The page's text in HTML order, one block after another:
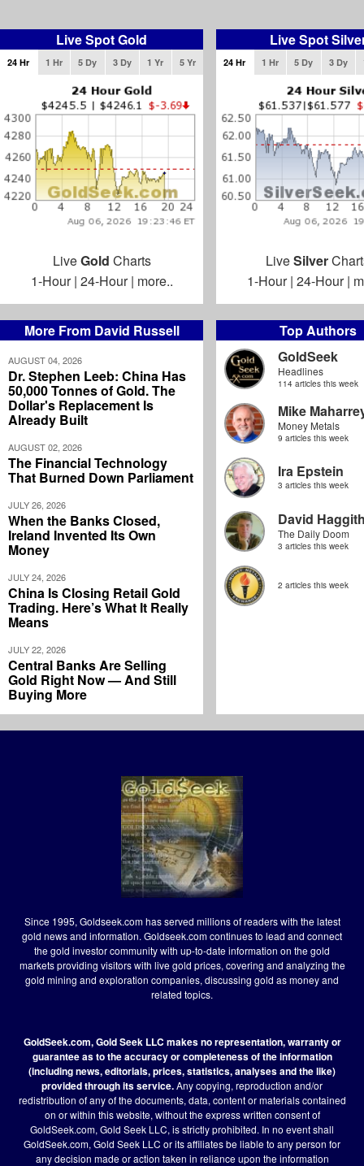
More From David Russell
AUGUST 04, 2026
Dr. Stephen Leeb: China Has
50,000 Tonnes of Gold. The
Dollar's Replacement Is
Already Built
AUGUST 02, 2026
The Financial Technology
That Burned Down Parliament
JULY 26, 2026
When the Banks Closed,
Ireland Invented Its Own
Money
JULY 24, 2026
China Is Closing Retail Gold
Trading. Here’s What It Really
Means
JULY 22, 2026
Central Banks Are Selling
Gold Right Now — And Still
Buying More
Top Authors
GoldSeek
Headlines
114 articles this week
Mike
Money Metals
9 articles this week
Ira Epstein
3 articles this week
David
The Daily Doom
3 articles this week
2 articles this week
Live Spot Gold
24 Hr 1 Hr 5 Dy 3 Dy 1 Yr 5 Yr
LiveGold Charts
1-Hour| 24-Hour| more..
Live Spot
24 Hr 1 Hr 5 Dy 3 Dy
LiveSilver
1-Hour| 24-Hour|
Since 1995, Goldseek.com has served millions of readers with the latest
gold news and information. Goldseek.com continues to lead and connect
the gold investor community with up-to-date information on the gold
markets providing visitors with live gold prices, covering and analyzing the
gold mining and exploration companies, discussing gold as money and
related topics.
GoldSeek.com, Gold Seek LLC makes no representation, warranty or
guarantee as to the accuracy or completeness of the information
(including news, editorials, prices, statistics, analyses and the like)
provided through its service.Any copying, reproduction and/or
redistribution of any of the documents, data, content or materials contained
on or within this website, without the express written consent of
GoldSeek.com, Gold Seek LLC, is strictly prohibited. In no event shall
GoldSeek.com, Gold Seek LLC or its affiliates be liable to any person for
any decision made or action taken in reliance upon the information